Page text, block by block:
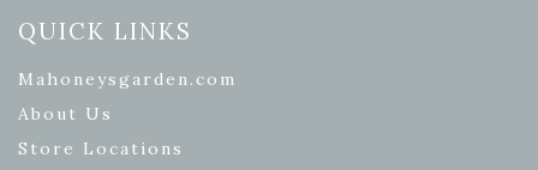
QUICK LINKS
Mahoneysgarden.com
About Us
Store Locations